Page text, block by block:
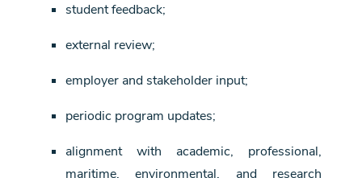
student feedback;
external review;
employer and stakeholder input;
periodic program updates;
alignment with academic, professional,
maritime, environmental, and research